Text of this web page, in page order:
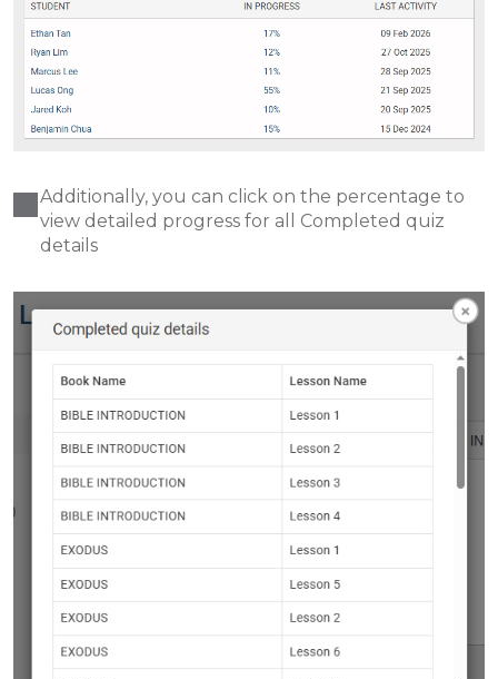
Additionally, you can click on the percentage to
view detailed progress for all Completed quiz
details